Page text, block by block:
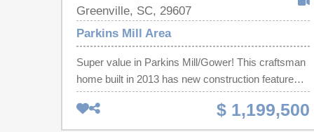
Greenville, SC, 29607
Parkins Mill Area
Super value in Parkins Mill/Gower! This craftsman
home built in 2013 has new construction features
that are hard to find in this area with an abundance
of luxury living! The Enclave at Parkins Mill is
$ 1,199,500